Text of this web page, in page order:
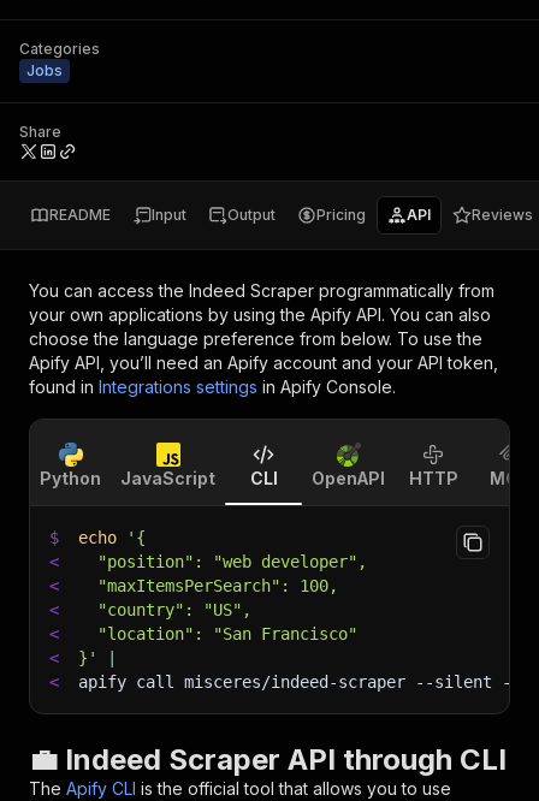
Categories
Jobs
Share
README Input Output Pricing API Reviews
You can access the Indeed Scraper programmatically from
your own applications by using the Apify API. You can also
choose the language preference from below. To use the
Apify API, you’ll need an Apify account and your API token,
found in Integrations settings in Apify Console.
Python JavaScript CLI OpenAPI HTTP MCP
$ echo
'{
<
  "position": "web developer",
<
  "maxItemsPerSearch": 100,
<
  "country": "US",
<
  "location": "San Francisco"
<
}'
<
apify call misceres/indeed-scraper --silent --
💼 Indeed Scraper API through CLI
The Apify CLI is the official tool that allows you to use